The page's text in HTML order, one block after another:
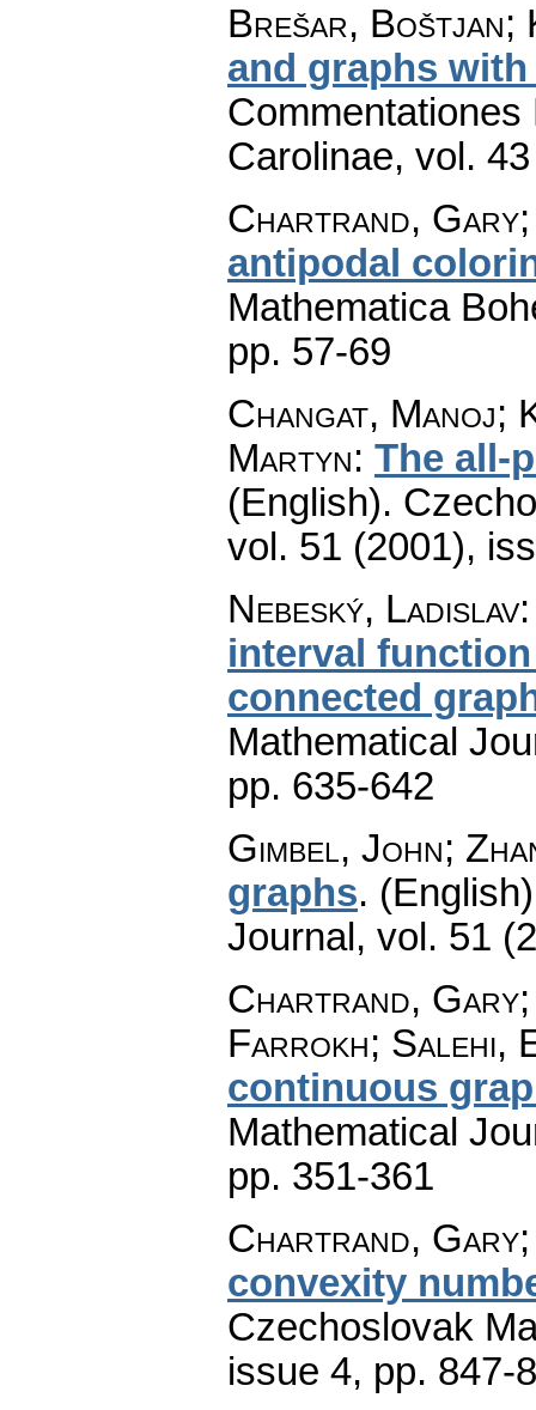
Brešar, Boštjan;
and graphs
Carolinae, vol.
Chartrand, Gary;
antipodal
Mathematica
pp. 57-69
Changat, Manoj;
Martyn: The all-
(English).
vol. 51 (2001),
Nebeský, Ladislav
interval
connected
Mathematical
pp. 635-642
Gimbel, John;
graphs.
Journal , vol. 51
Chartrand,
Farrokh; Salehi,
continuous
Mathematical
pp. 351-361
Chartrand, Gary;
convexity
Czechoslovak
issue 4, pp. 847-